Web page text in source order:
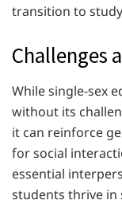
transition to
Challenges
While single-sex
without its
it can reinforce
for social
essential
students thrive in